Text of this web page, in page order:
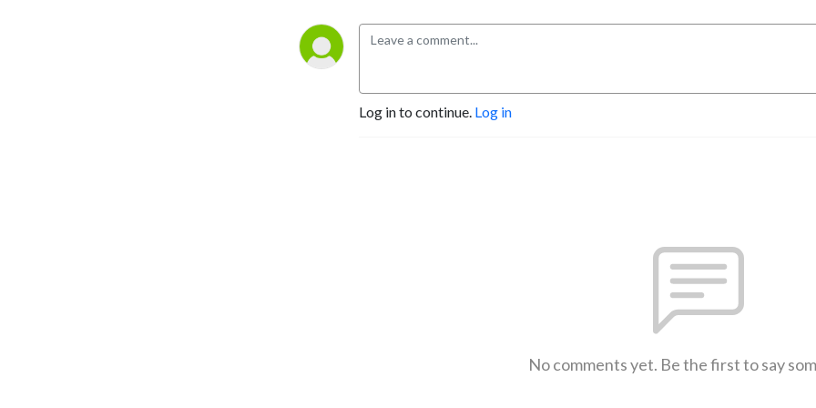
Log in to continue. Log in
No comments yet. Be the first to say